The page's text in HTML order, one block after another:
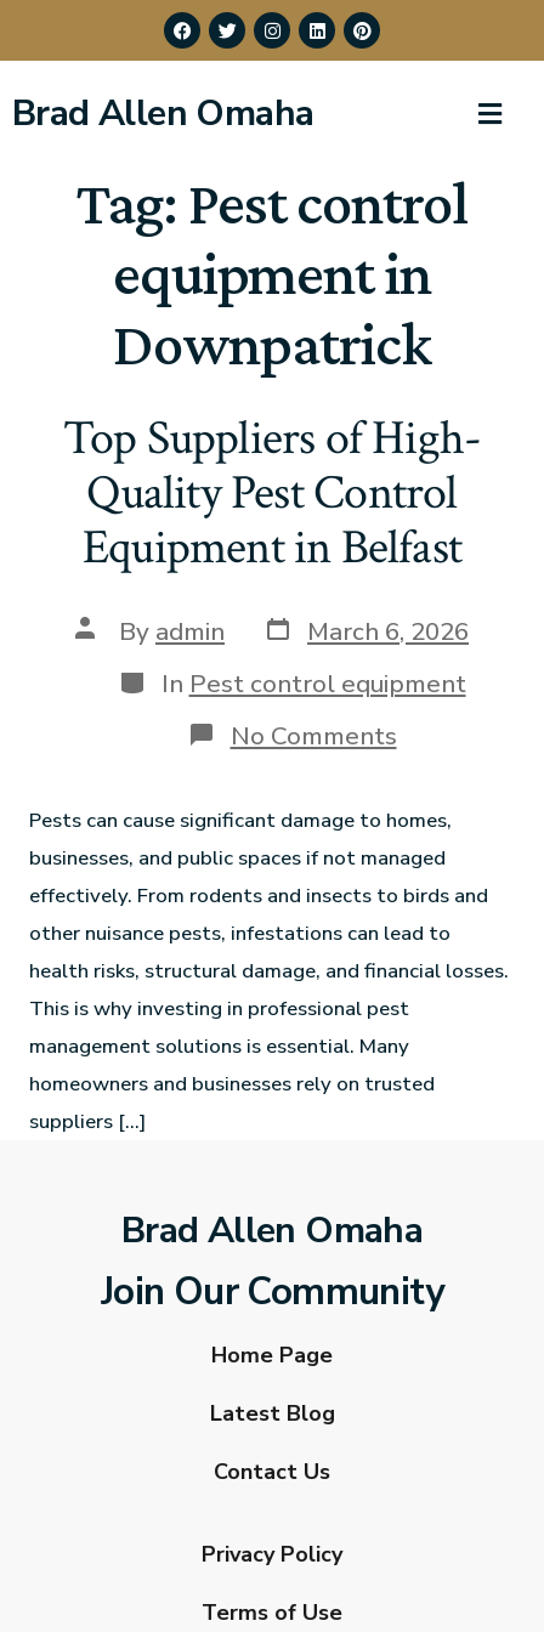
Brad Allen Omaha
Tag: Pest control
equipment in
Downpatrick
Top Suppliers of High-
Quality Pest Control
Equipment in Belfast
By admin
March 6, 2026
In Pest control equipment
No Comments
Pests can cause significant damage to homes,
businesses, and public spaces if not managed
effectively. From rodents and insects to birds and
other nuisance pests, infestations can lead to
health risks, structural damage, and financial losses.
This is why investing in professional pest
management solutions is essential. Many
homeowners and businesses rely on trusted
suppliers […]
Brad Allen Omaha
Join Our Community
Home Page
Latest Blog
Contact Us
Privacy Policy
Terms of Use